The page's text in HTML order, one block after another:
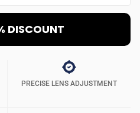
DISCOUNT
PRECISE LENS ADJUSTMENT